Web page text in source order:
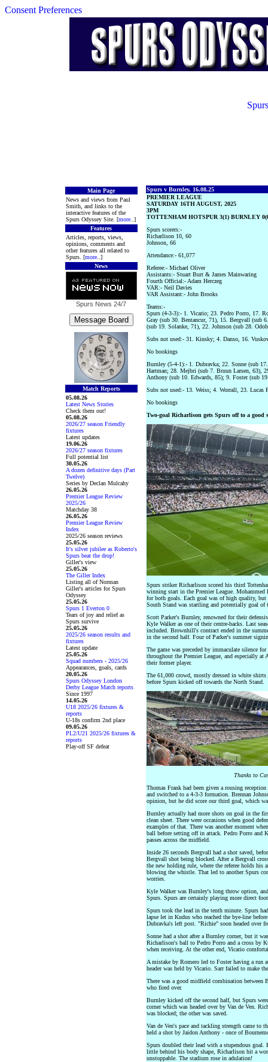
Consent Preferences
Main Page
News and views from Paul
Smith, and links to the
interactive features of the
Spurs Odyssey Site. [more..]
Features
Articles, reports, views,
opinions, comments and
other features all related to
Spurs. [more..]
News
Spurs News 24/7
Match Reports
05.08.26
Latest News Stories
Check them out!
05.08.26
2026/27 season Friendly
fixtures
Latest updates
19.06.26
2026/27 season fixtures
Full potential list
30.05.26
A dozen definitive days (Part
Twelve)
Series by Declan Mulcahy
26.05.26
Premier League Review
2025/26
Matchday 38
26.05.26
Premier League Review
Index
2025/26 season reviews
25.05.26
It's silver jubilee as Roberto's
Spurs beat the drop!
Giller's view
25.05.26
The Giller Index
Listing all of Norman
Giller's articles for Spurs
Odyssey
25.05.26
Spurs 1 Everton 0
Tears of joy and relief as
Spurs survive
25.05.26
2025/26 season results and
fixtures
Latest update
25.05.26
Squad numbers - 2025/26
Appearances, goals, cards
20.05.26
Spurs Odyssey London
Derby League Match reports
Since 1997
14.05.26
U18 2025/26 fixtures &
reports
U-18s confirm 2nd place
09.05.26
PL2/U21 2025/26 fixtures &
reports
Play-off SF defeat
Spurs v Burnley, 16.08.25
PREMIER LEAGUE
SATURDAY 16TH AUGUST, 2025
3PM
TOTTENHAM HOTSPUR 3(1) BURNLEY
Spurs scorers:-
Richarlison 10, 60
Johnson, 66
Attendance:- 61,077
Referee:- Michael Oliver
Assistants:- Stuart Burt & James Mainwaring
Fourth Official:- Adam Herczeg
VAR:- Neil Davies
VAR Assistant:- John Brooks
Teams:-
Spurs (4-3-3):- 1. Vicario; 23. Pedro Porro, 17.
Gray (sub 30. Bentancur, 71), 15. Bergvall (sub
(sub 19. Solanke, 71), 22. Johnson (sub 28.
Subs not used:- 31. Kinsky; 4. Danso, 16.
No bookings
Burnley (5-4-1):- 1. Dubravka; 22. Sonne (sub
Hartman; 28. Mejbri (sub 7. Bruun Larsen, 63),
Anthony (sub 10. Edwards, 85); 9. Foster (sub
Subs not used:- 13. Weiss; 4. Worrall, 23. Lucas
No bookings
Two-goal Richarlison gets Spurs off to a good
Spurs striker Richarlison scored his third
winning start in the Premier League. Mohammed
for both goals. Each goal was of high quality,
South Stand was startling and potentially goal of
Scott Parker's Burnley, renowned for their
Kyle Walker as one of their centre-backs. Last
included. Brownhill's contract ended in the
in the second half. Four of Parker's summer
The game was preceded by immaculate silence
throughout the Premier League, and especially
their former player.
The 61,000 crowd, mostly dressed in white
before Spurs kicked off towards the North Stand.
Thanks to
Thomas Frank had been given a rousing
and switched to a 4-3-3 formation. Brennan
opinion, but he did score our third goal, which
Burnley actually had more shots on goal in the
clean sheet. There were occasions when good
examples of that. There was another moment
ball before setting off in attack. Pedro Porro and
passes across the midfield.
Inside 26 seconds Bergvall had a shot saved,
Bergvall shot being blocked. After a Bergvall
the new holding rule, where the referee holds his
blowing the whistle. That led to another Spurs
worries.
Kyle Walker was Burnley's long throw option,
Spurs. Spurs are certainly playing more direct
Spurs took the lead in the tenth minute. Spurs
lapse let in Kudus who reached the bye-line
Dubravka's left post. "Richie" soon headed over
Sonne had a shot after a Burnley corner, but it
Richarlison's ball to Pedro Porro and a cross by
when receiving. At the other end, Vicario
A mistake by Romero led to Foster having a run
header was held by Vicario. Sarr failed to make
There was a good midfield combination between
who fired over.
Burnley kicked off the second half, but Spurs
corner which was headed over by Van de Ven.
was blocked; the other was saved.
Van de Ven's pace and tackling strength came to
held a shot by Jaidon Anthony - once of
Spurs doubled their lead with a stupendous
little behind his body shape, Richarlison hit a
unstoppable. The stadium rose in adulation!